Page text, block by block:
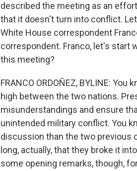
described the meeting as an
that it doesn't turn into conflict.
White House correspondent
correspondent. Franco, let's start
this meeting?
FRANCO ORDOÑEZ, BYLINE:
high between the two nations.
misunderstandings and ensure
unintended military conflict. You
discussion than the two previous
long, actually, that they broke it
some opening remarks, though,